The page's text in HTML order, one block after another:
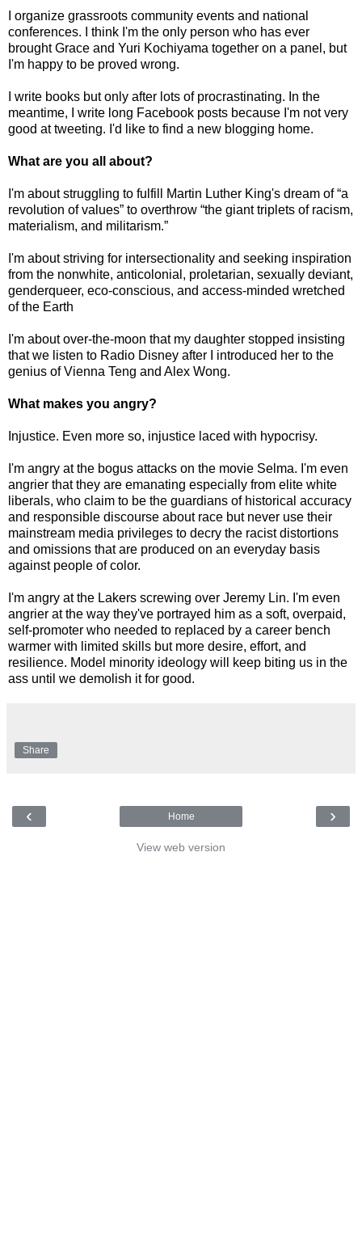
I organize grassroots community events and national
conferences. I think I'm the only person who has ever
brought Grace and Yuri Kochiyama together on a panel, but
I'm happy to be proved wrong.
I write books but only after lots of procrastinating. In the
meantime, I write long Facebook posts because I'm not very
good at tweeting. I'd like to find a new blogging home.
What are you all about?
I'm about struggling to fulfill Martin Luther King's dream of “a
revolution of values” to overthrow “the giant triplets of racism,
materialism, and militarism.”
I'm about striving for intersectionality and seeking inspiration
from the nonwhite, anticolonial, proletarian, sexually deviant,
genderqueer, eco-conscious, and access-minded wretched
of the Earth
I'm about over-the-moon that my daughter stopped insisting
that we listen to Radio Disney after I introduced her to the
genius of Vienna Teng and Alex Wong.
What makes you angry?
Injustice. Even more so, injustice laced with hypocrisy.
I'm angry at the bogus attacks on the movie Selma. I'm even
angrier that they are emanating especially from elite white
liberals, who claim to be the guardians of historical accuracy
and responsible discourse about race but never use their
mainstream media privileges to decry the racist distortions
and omissions that are produced on an everyday basis
against people of color.
I'm angry at the Lakers screwing over Jeremy Lin. I'm even
angrier at the way they've portrayed him as a soft, overpaid,
self-promoter who needed to replaced by a career bench
warmer with limited skills but more desire, effort, and
resilience. Model minority ideology will keep biting us in the
ass until we demolish it for good.
Share
‹ ›
Home
View web version